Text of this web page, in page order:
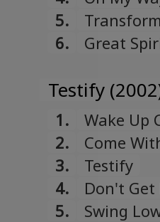
5.
6.
Great
Testify
1.
Wake Up
2.
Come
3.
Testify
4.
Don't Get
5.
Swing